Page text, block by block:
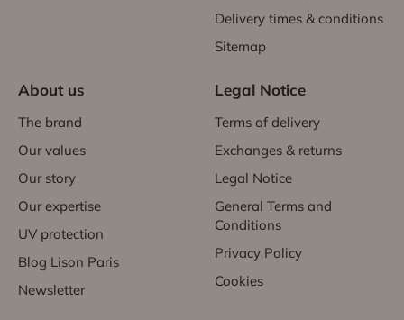
Delivery times & conditions
Sitemap
About us
The brand
Our values
Our story
Our expertise
UV protection
Blog Lison Paris
Newsletter
Legal Notice
Terms of delivery
Exchanges & returns
Legal Notice
General Terms and
Conditions
Privacy Policy
Cookies